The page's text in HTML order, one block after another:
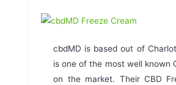
cbdMD is based out of
is one of the most well known
on the market. Their CBD